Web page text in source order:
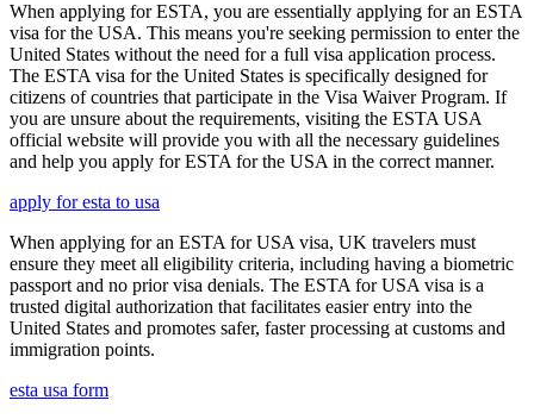
When applying for ESTA, you are essentially applying for an ESTA
visa for the USA. This means you're seeking permission to enter the
United States without the need for a full visa application process.
The ESTA visa for the United States is specifically designed for
citizens of countries that participate in the Visa Waiver Program. If
you are unsure about the requirements, visiting the ESTA USA
official website will provide you with all the necessary guidelines
and help you apply for ESTA for the USA in the correct manner.
apply for esta to usa
When applying for an ESTA for USA visa, UK travelers must
ensure they meet all eligibility criteria, including having a biometric
passport and no prior visa denials. The ESTA for USA visa is a
trusted digital authorization that facilitates easier entry into the
United States and promotes safer, faster processing at customs and
immigration points.
esta usa form